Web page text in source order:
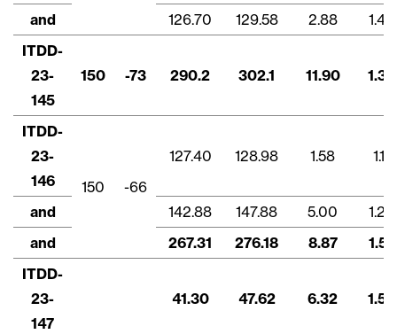
and 126.70 129.58 2.88
1.48
ITDD-
23-
145
150 -73 290.2 302.1 11.90 1.39
ITDD-
23-
146
150 -66
127.40 128.98 1.58 1.11
and 142.88 147.88 5.00
1.29
and
267.31 276.18 8.87
1.57
ITDD-
23-
147
41.30 47.62 6.32 1.53